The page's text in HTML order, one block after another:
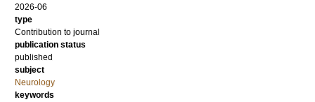
2026-06
type
Contribution to journal
publication status
published
subject
Neurology
keywords